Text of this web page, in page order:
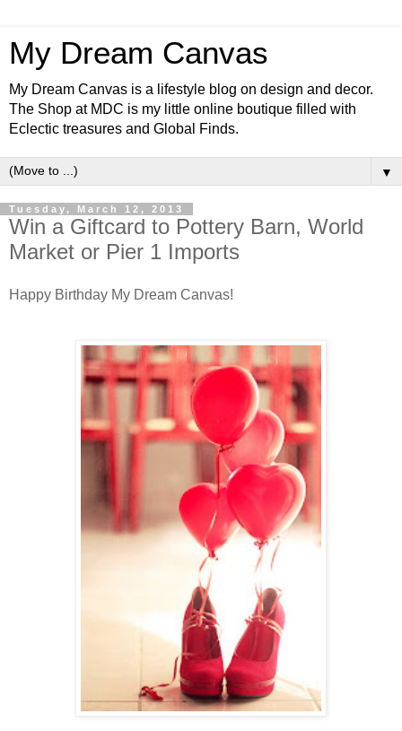
My Dream Canvas
My Dream Canvas is a lifestyle blog on design and decor.
The Shop at MDC is my little online boutique filled with
Eclectic treasures and Global Finds.
▼
Tuesday, March 12, 2013
Win a Giftcard to Pottery Barn, World
Market or Pier 1 Imports
Happy Birthday My Dream Canvas!